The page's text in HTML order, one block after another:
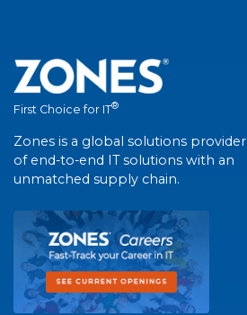
First Choice for IT®
Zones is a global solutions provider
of end-to-end IT solutions with an
unmatched supply chain.